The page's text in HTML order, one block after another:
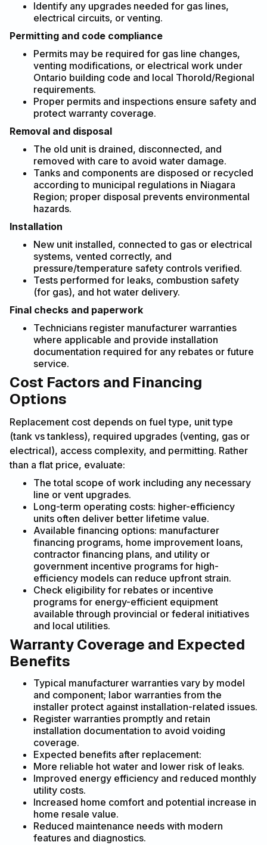
Identify any upgrades needed for gas lines,
electrical circuits, or venting.
Permitting and code compliance
Permits may be required for gas line changes,
venting modifications, or electrical work under
Ontario building code and local Thorold/Regional
requirements.
Proper permits and inspections ensure safety and
protect warranty coverage.
Removal and disposal
The old unit is drained, disconnected, and
removed with care to avoid water damage.
Tanks and components are disposed or recycled
according to municipal regulations in Niagara
Region; proper disposal prevents environmental
hazards.
Installation
New unit installed, connected to gas or electrical
systems, vented correctly, and
pressure/temperature safety controls verified.
Tests performed for leaks, combustion safety
(for gas), and hot water delivery.
Final checks and paperwork
Technicians register manufacturer warranties
where applicable and provide installation
documentation required for any rebates or future
service.
Cost Factors and Financing
Options
Replacement cost depends on fuel type, unit type
(tank vs tankless), required upgrades (venting, gas or
electrical), access complexity, and permitting. Rather
than a flat price, evaluate:
The total scope of work including any necessary
line or vent upgrades.
Long-term operating costs: higher-efficiency
units often deliver better lifetime value.
Available financing options: manufacturer
financing programs, home improvement loans,
contractor financing plans, and utility or
government incentive programs for high-
efficiency models can reduce upfront strain.
Check eligibility for rebates or incentive
programs for energy-efficient equipment
available through provincial or federal initiatives
and local utilities.
Warranty Coverage and Expected
Benefits
Typical manufacturer warranties vary by model
and component; labor warranties from the
installer protect against installation-related issues.
Register warranties promptly and retain
installation documentation to avoid voiding
coverage.
Expected benefits after replacement:
More reliable hot water and lower risk of leaks.
Improved energy efficiency and reduced monthly
utility costs.
Increased home comfort and potential increase in
home resale value.
Reduced maintenance needs with modern
features and diagnostics.